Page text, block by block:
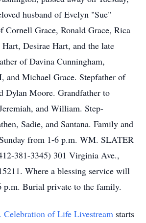
husband of Evelyn "Sue"
Cornell Grace, Ronald Grace, Rica
Hart, Desirae Hart, and the late
of Davina Cunningham,
and Michael Grace. Stepfather of
Dylan Moore. Grandfather to
and William. Step-
Sadie, and Santana. Family and
from 1-6 p.m. WM. SLATER
381-3345) 301 Virginia Ave.,
Where a blessing service will
p.m. Burial private to the family.
of Life Livestream starts